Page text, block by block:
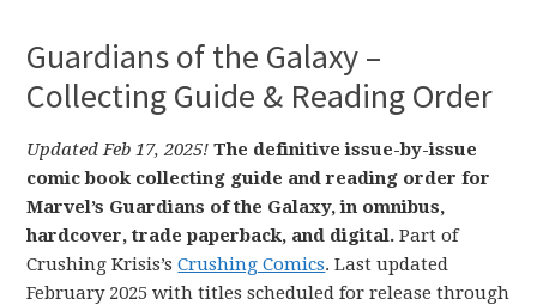
Guardians of the Galaxy –
Collecting Guide & Reading Order
Updated Feb 17, 2025! The definitive issue-by-issue
comic book collecting guide and reading order for
Marvel’s Guardians of the Galaxy, in omnibus,
hardcover, trade paperback, and digital. Part of
Crushing Krisis’sCrushing Comics. Last updated
February 2025 with titles scheduled for release through